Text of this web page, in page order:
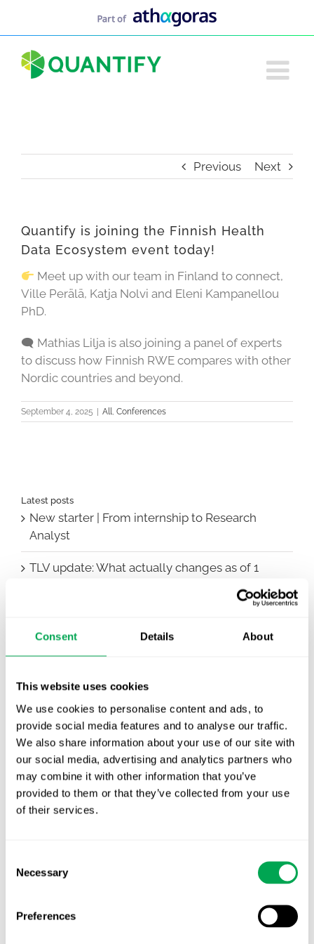
Consent Details About
This website uses cookies
We use cookies to personalise content and ads, to
provide social media features and to analyse our traffic.
We also share information about your use of our site with
our social media, advertising and analytics partners who
may combine it with other information that you’ve
provided to them or that they’ve collected from your use
of their services.
Selection
Necessary
Preferences
Previous Next
Quantify is joining the Finnish Health
Data Ecosystem event today!
Meet up with our team in Finland to connect,
Ville Perälä, Katja Nolvi and Eleni Kampanellou
PhD.
🗨 Mathias Lilja is also joining a panel of experts
to discuss how Finnish RWE compares with other
Nordic countries and beyond.
September 4, 2025 All, Conferences
Latest posts
New starter | From internship to Research
Analyst
TLV update: What actually changes as of 1
advancing. Is your evidence strategy keeping
pace?
All